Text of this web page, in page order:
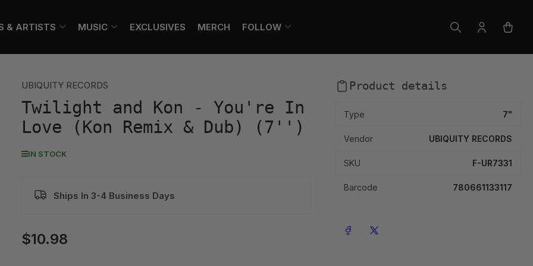
& ARTISTS MUSIC EXCLUSIVES MERCH FOLLOW
Log
Open
cart
UBIQUITY RECORDS
Twilight and Kon - You're In
Love (Kon Remix & Dub) (7'')
IN STOCK
Ships In 3-4 Business Days
Regular
$10.98
Product details
Type 7"
Vendor UBIQUITY RECORDS
SKU F-UR7331
Barcode 780661133117
Share on Facebook
Share on X